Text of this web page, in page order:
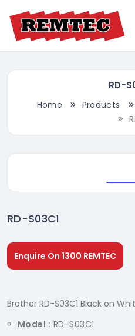
RD-
Home Products
RD-S03C1
Enquire On 1300 REMTEC
Brother RD-S03C1 Black on
Model : RD-S03C1